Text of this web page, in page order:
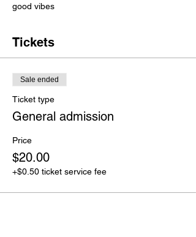
good vibes
Tickets
Sale ended
Ticket type
General admission
Price
$20.00
+$0.50 ticket service fee